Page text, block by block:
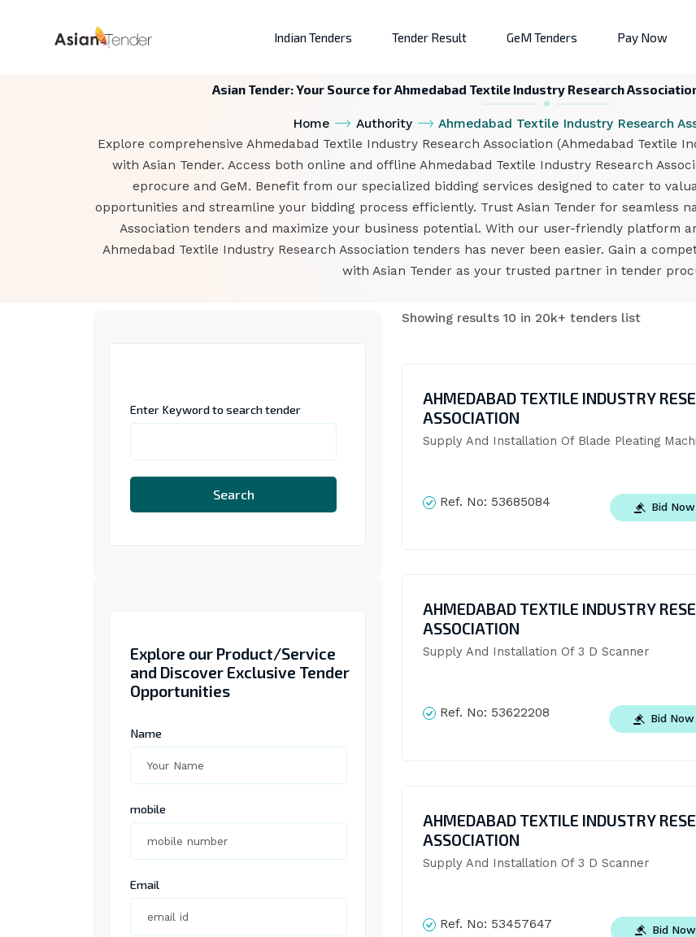
Indian Tenders Tender Result GeM Tenders Pay Now
Asian Tender: Your Source for Ahmedabad Textile Industry Research
Home Authority
Ahmedabad Textile Industry Research
Explore comprehensive Ahmedabad Textile Industry Research Association (Ahmedabad Textile
with Asian Tender. Access both online and offline Ahmedabad Textile Industry Research
eprocure and GeM. Benefit from our specialized bidding services designed to cater to
opportunities and streamline your bidding process efficiently. Trust Asian Tender for seamless
Association tenders and maximize your business potential. With our user-friendly platform
Ahmedabad Textile Industry Research Association tenders has never been easier. Gain a
with Asian Tender as your trusted partner in tender
Enter Keyword to search tender
Search
Explore our Product/Service
and Discover Exclusive Tender
Opportunities
Name
mobile
Email
Showing results 10 in 20k+ tenders list
AHMEDABAD TEXTILE INDUSTRY
ASSOCIATION
Supply And Installation Of Blade Pleating
Ref. No: 53685084 Bid Now
AHMEDABAD TEXTILE INDUSTRY
ASSOCIATION
Supply And Installation Of 3 D Scanner
Ref. No: 53622208 Bid Now
AHMEDABAD TEXTILE INDUSTRY
ASSOCIATION
Supply And Installation Of 3 D Scanner
Ref. No: 53457647 Bid Now